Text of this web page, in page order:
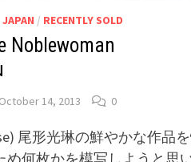
JAPAN / RECENTLY SOLD
Noblewoman
October 14, 2013 0
尾形光琳の鮮やかな作品